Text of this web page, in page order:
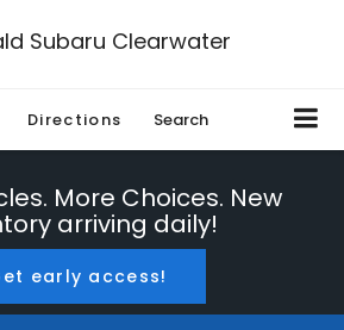
Subaru Clearwater
Directions Search
More Choices. New
arriving daily!
early access!